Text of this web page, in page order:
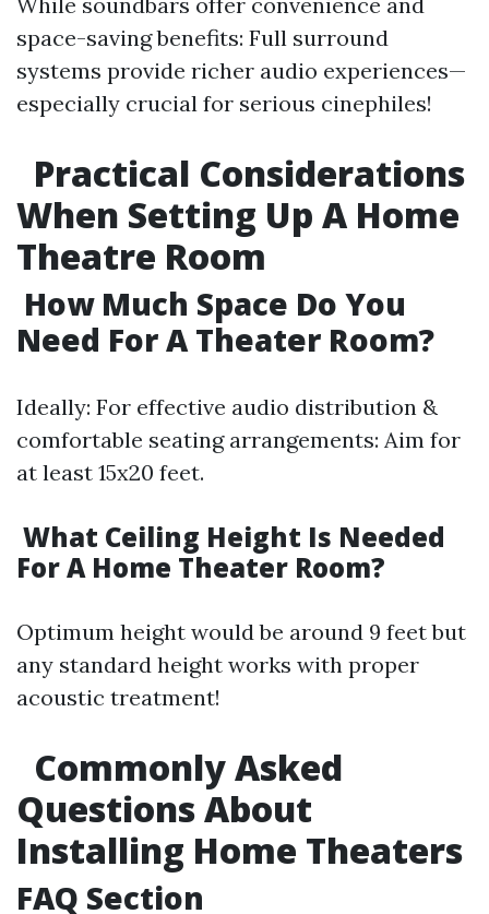
space-saving benefits: Full surround
systems provide richer audio experiences—
especially crucial for serious cinephiles!
Practical Considerations
When Setting Up A Home
Theatre Room
How Much Space Do You
Need For A Theater Room?
Ideally: For effective audio distribution &
comfortable seating arrangements: Aim for
at least 15x20 feet.
What Ceiling Height Is Needed
For A Home Theater Room?
Optimum height would be around 9 feet but
any standard height works with proper
acoustic treatment!
Commonly Asked
Questions About
Installing Home Theaters
FAQ Section